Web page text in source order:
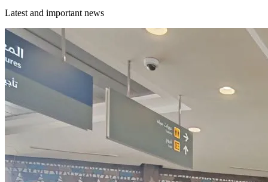
Latest and important news